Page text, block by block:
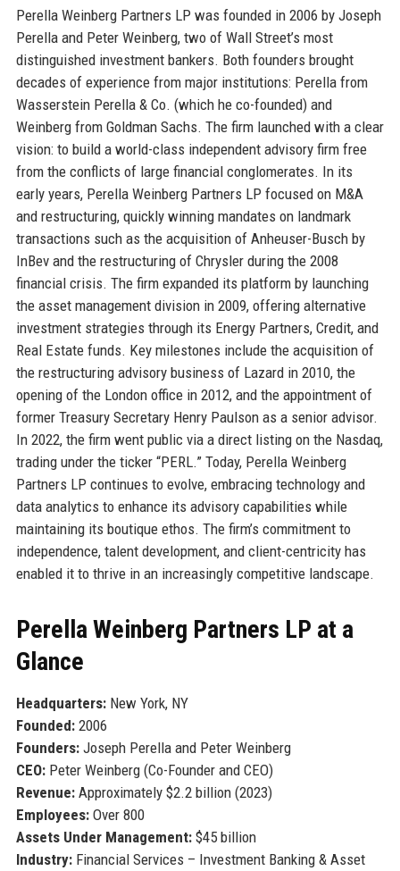
Perella Weinberg Partners LP was founded in 2006 by Joseph
Perella and Peter Weinberg, two of Wall Street’s most
distinguished investment bankers. Both founders brought
decades of experience from major institutions: Perella from
Wasserstein Perella & Co. (which he co-founded) and
Weinberg from Goldman Sachs. The firm launched with a clear
vision: to build a world-class independent advisory firm free
from the conflicts of large financial conglomerates. In its
early years, Perella Weinberg Partners LP focused on M&A
and restructuring, quickly winning mandates on landmark
transactions such as the acquisition of Anheuser-Busch by
InBev and the restructuring of Chrysler during the 2008
financial crisis. The firm expanded its platform by launching
the asset management division in 2009, offering alternative
investment strategies through its Energy Partners, Credit, and
Real Estate funds. Key milestones include the acquisition of
the restructuring advisory business of Lazard in 2010, the
opening of the London office in 2012, and the appointment of
former Treasury Secretary Henry Paulson as a senior advisor.
In 2022, the firm went public via a direct listing on the Nasdaq,
trading under the ticker “PERL.” Today, Perella Weinberg
Partners LP continues to evolve, embracing technology and
data analytics to enhance its advisory capabilities while
maintaining its boutique ethos. The firm’s commitment to
independence, talent development, and client-centricity has
enabled it to thrive in an increasingly competitive landscape.
Perella Weinberg Partners LP at a
Glance
Headquarters:New York, NY
Founded:2006
Founders:Joseph Perella and Peter Weinberg
CEO:Peter Weinberg (Co-Founder and CEO)
Revenue:Approximately $2.2 billion (2023)
Employees:Over 800
Assets Under Management:$45 billion
Industry:Financial Services – Investment Banking & Asset